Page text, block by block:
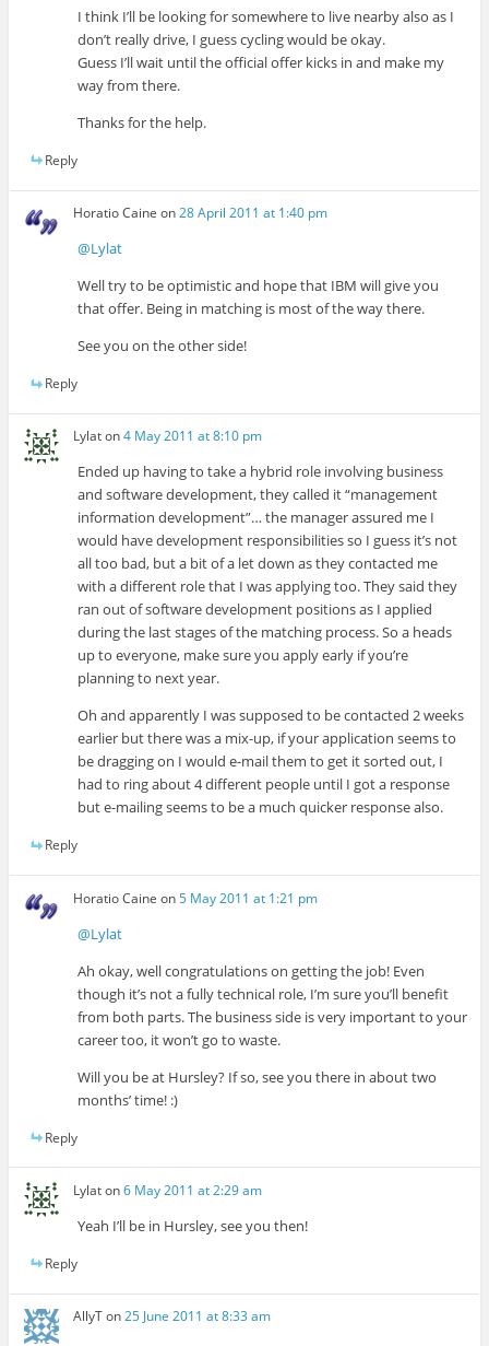
I think I’ll be looking for somewhere to live nearby also as I
don’t really drive, I guess cycling would be okay.
Guess I’ll wait until the official offer kicks in and make my
way from there.
Thanks for the help.
Reply
Horatio Caine on28 April 2011 at 1:40 pm
@Lylat
Well try to be optimistic and hope that IBM will give you
that offer. Being in matching is most of the way there.
See you on the other side!
Reply
Lylaton4 May 2011 at 8:10 pm
Ended up having to take a hybrid role involving business
and software development, they called it “management
information development”… the manager assured me I
would have development responsibilities so I guess it’s not
all too bad, but a bit of a let down as they contacted me
with a different role that I was applying too. They said they
ran out of software development positions as I applied
during the last stages of the matching process. So a heads
up to everyone, make sure you apply early if you’re
planning to next year.
Oh and apparently I was supposed to be contacted 2 weeks
earlier but there was a mix-up, if your application seems to
be dragging on I would e-mail them to get it sorted out, I
had to ring about 4 different people until I got a response
but e-mailing seems to be a much quicker response also.
Reply
Horatio Caine on5 May 2011 at 1:21 pm
@Lylat
Ah okay, well congratulations on getting the job! Even
though it’s not a fully technical role, I’m sure you’ll benefit
from both parts. The business side is very important to your
career too, it won’t go to waste.
Will you be at Hursley? If so, see you there in about two
months’ time! :)
Reply
Lylaton6 May 2011 at 2:29 am
Yeah I’ll be in Hursley, see you then!
Reply
AllyTon25 June 2011 at 8:33 am